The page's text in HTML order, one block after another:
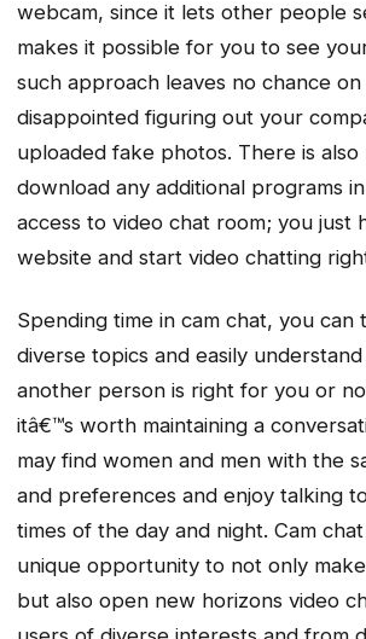
webcam, since it lets other people
makes it possible for you to see
such approach leaves no chance
disappointed figuring out your
uploaded fake photos. There is
download any additional programs
access to video chat room; you just
website and start video chatting
Spending time in cam chat, you can
diverse topics and easily
another person is right for you or
itâ€™s worth maintaining a
may find women and men with the
and preferences and enjoy talking
times of the day and night. Cam
unique opportunity to not only
but also open new horizons video